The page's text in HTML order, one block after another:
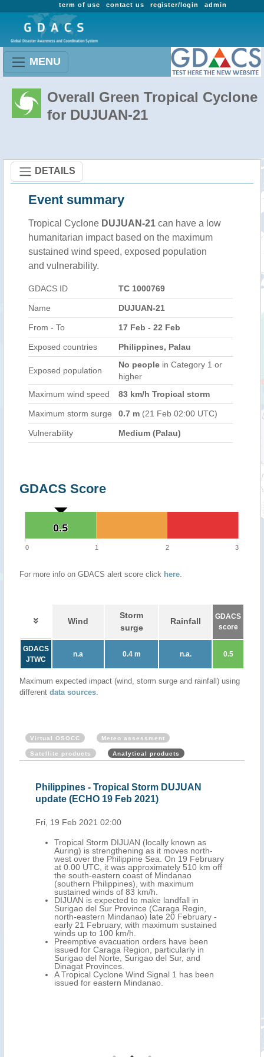
admin
register/login
contact us
term of use
MENU
Overall Green Tropical Cyclone
for DUJUAN-21
DETAILS
Event summary
Tropical Cyclone DUJUAN-21 can have a low
humanitarian impact based on the maximum
sustained wind speed, exposed population
and vulnerability.
GDACS ID TC 1000769
Name DUJUAN-21
From - To 17 Feb - 22 Feb
Exposed countries Philippines, Palau
Exposed population
No people in Category 1 or
higher
Maximum wind speed
83 km/h Tropical storm
Maximum storm surge 0.7 m (21 Feb 02:00 UTC)
Vulnerability Medium (Palau)
GDACS Score
0.5
0.5
0 1 2 3
For more info on GDACS alert score click here.
Wind
Storm
surge
Rainfall
GDACS
score
GDACS
JTWC
n.a 0.4 m n.a. 0.5
Maximum expected impact (wind, storm surge and rainfall) using
different data sources.
Virtual OSOCC Meteo assessment
Satellite products Analytical products
Philippines - Tropical Storm DUJUAN
update (ECHO 19 Feb 2021)
Fri, 19 Feb 2021 02:00
Tropical Storm DIJUAN (locally known as
Auring) is strengthening as it moves north-
west over the Philippine Sea. On 19 February
at 0.00 UTC, it was approximately 510 km off
the south-eastern coast of Mindanao
(southern Philippines), with maximum
sustained winds of 83 km/h.
DIJUAN is expected to make landfall in
Surigao del Sur Province (Caraga Regin,
north-eastern Mindanao) late 20 February -
early 21 February, with maximum sustained
winds up to 100 km/h.
Preemptive evacuation orders have been
issued for Caraga Region, particularly in
Surigao del Norte, Surigao del Sur, and
Dinagat Provinces.
A Tropical Cyclone Wind Signal 1 has been
issued for eastern Mindanao.